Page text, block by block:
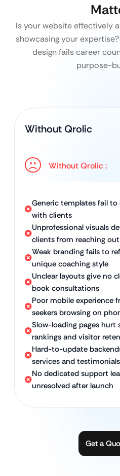
Is your website effectively
showcasing your
design fails career
purpose-
Without Qrolic
Without Qrolic :
Generic templates fail
with clients
Unprofessional visuals
clients from reaching out
Weak branding fails to
unique coaching style
Unclear layouts give no
book consultations
Poor mobile experience
seekers browsing on
Slow-loading pages hurt
rankings and visitor
Hard-to-update
services and testimonials
No dedicated support
unresolved after launch
Get a